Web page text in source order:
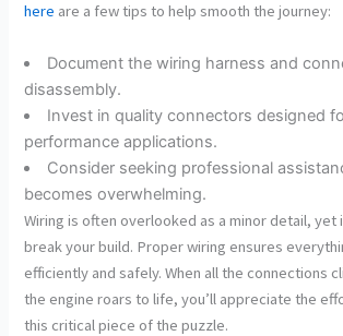
here are a few tips to help smooth the journey:
Document the wiring harness and
disassembly.
Invest in quality connectors designed
performance applications.
Consider seeking professional
becomes overwhelming.
Wiring is often overlooked as a minor detail, yet
break your build. Proper wiring ensures
efficiently and safely. When all the connections
the engine roars to life, you’ll appreciate the
this critical piece of the puzzle.